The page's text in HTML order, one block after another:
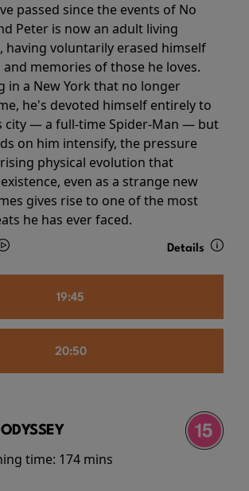
passed since the events of No
Peter is now an adult living
having voluntarily erased himself
memories of those he loves.
in a New York that no longer
he's devoted himself entirely to
city — a full-time Spider-Man — but
on him intensify, the pressure
physical evolution that
even as a strange new
gives rise to one of the most
he has ever faced.
Details
19:45
20:50
time: 174 mins